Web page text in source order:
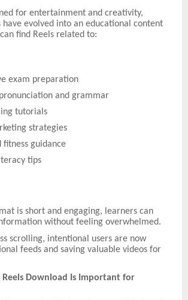
for entertainment and creativity,
have evolved into an educational content
find Reels related to:
exam preparation
and grammar
tutorials
strategies
fitness guidance
tips
is short and engaging, learners can
without feeling overwhelmed.
scrolling, intentional users are now
feeds and saving valuable videos for
Download Is Important for